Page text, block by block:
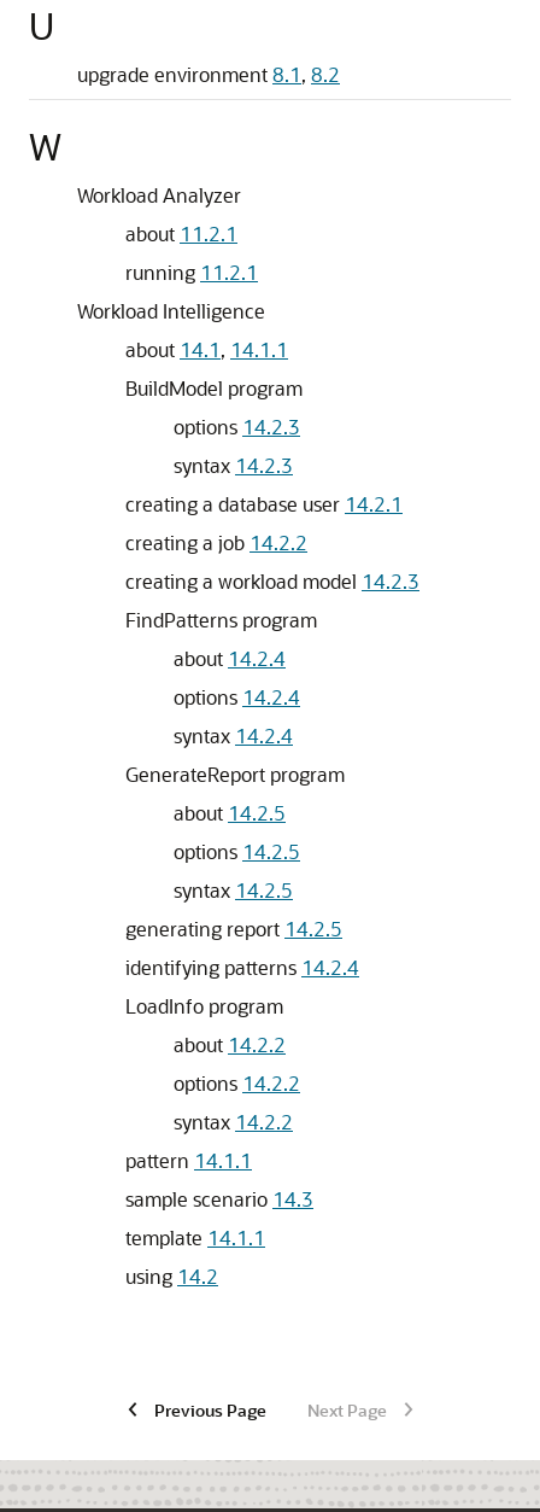
U
upgrade environment8.1, 8.2
W
Workload Analyzer
about 11.2.1
running 11.2.1
Workload Intelligence
about 14.1, 14.1.1
BuildModel program
options 14.2.3
syntax 14.2.3
creating a database user 14.2.1
creating a job 14.2.2
creating a workload model 14.2.3
FindPatterns program
about 14.2.4
options 14.2.4
syntax 14.2.4
GenerateReport program
about 14.2.5
options 14.2.5
syntax 14.2.5
generating report 14.2.5
identifying patterns 14.2.4
LoadInfo program
about 14.2.2
options 14.2.2
syntax 14.2.2
pattern 14.1.1
sample scenario 14.3
template 14.1.1
using 14.2
Previous Page Next Page